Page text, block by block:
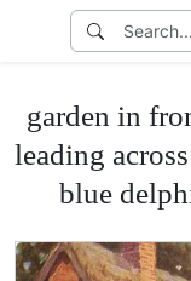
garden in
leading
blue